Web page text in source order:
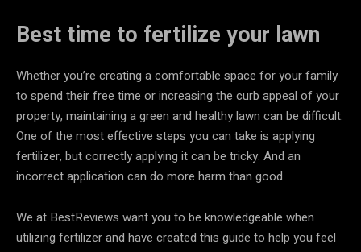
Best time to fertilize your lawn
Whether you’re creating a comfortable space for your family
to spend their free time or increasing the curb appeal of your
property, maintaining a green and healthy lawn can be difficult.
One of the most effective steps you can take is applying
fertilizer, but correctly applying it can be tricky. And an
incorrect application can do more harm than good.
We at BestReviews want you to be knowledgeable when
utilizing fertilizer and have created this guide to help you feel